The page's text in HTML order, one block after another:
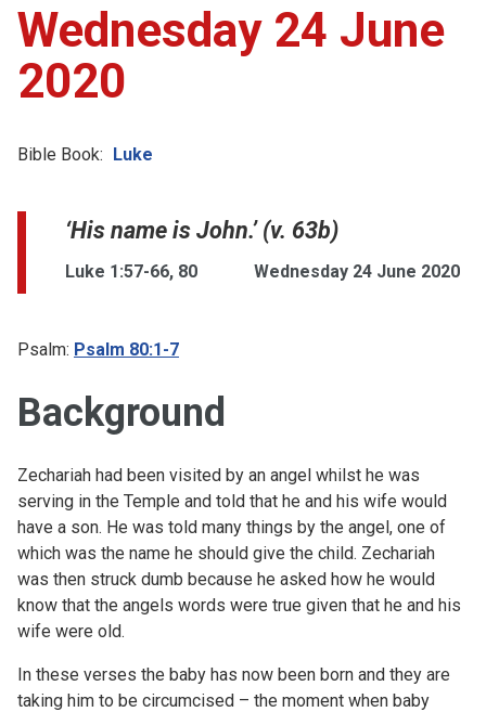
Wednesday 24 June
2020
Bible Book: Luke
‘His name is John.’ (v. 63b)
Luke 1:57-66, 80 Wednesday 24 June 2020
Psalm: Psalm 80:1-7
Background
Zechariah had been visited by an angel whilst he was
serving in the Temple and told that he and his wife would
have a son. He was told many things by the angel, one of
which was the name he should give the child. Zechariah
was then struck dumb because he asked how he would
know that the angels words were true given that he and his
wife were old.
In these verses the baby has now been born and they are
taking him to be circumcised – the moment when baby